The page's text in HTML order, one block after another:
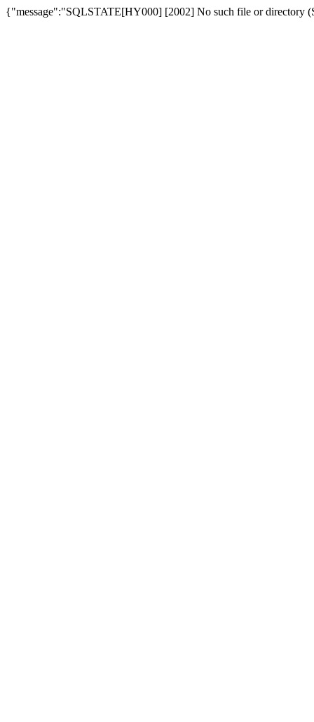
{"message":"SQLSTATE[HY000] [2002] No such file or directory